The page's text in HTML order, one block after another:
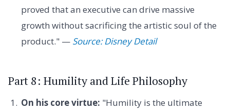
proved that an executive can drive massive
growth without sacrificing the artistic soul of the
product." — Source: Disney Detail
Part 8: Humility and Life Philosophy
On his core virtue: "Humility is the ultimate